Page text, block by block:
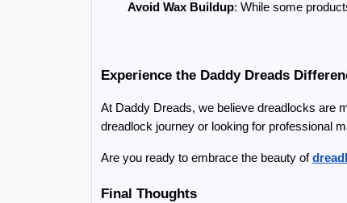
Avoid Wax Buildup: While some
Experience the Daddy Dreads
At Daddy Dreads, we believe dreadlocks are
dreadlock journey or looking for professional
Are you ready to embrace the beauty of
Final Thoughts